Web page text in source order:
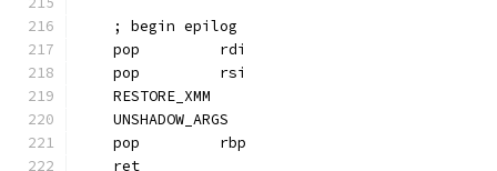
    ; begin epilog
    pop         rdi
    pop         rsi
    RESTORE_XMM
    UNSHADOW_ARGS
    pop         rbp
    ret